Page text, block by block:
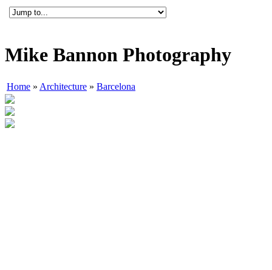
Mike Bannon Photography
Home » Architecture » Barcelona